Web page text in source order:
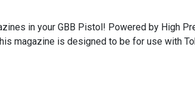
in your GBB Pistol! Powered by High
magazine is designed to be for use with